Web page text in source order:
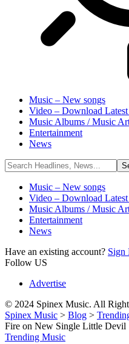
Music – New songs
Video – Download
Music Albums / Music
Entertainment
News
Music – New songs
Video – Download
Music Albums / Music
Entertainment
News
Have an existing account? Sign
Follow US
Advertise
© 2024 Spinex Music. All
Spinex Music > Blog >
Fire on New Single Little Devil
Trending Music